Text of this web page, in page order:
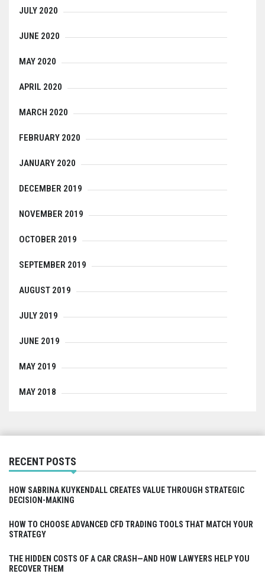
JULY 2020
JUNE 2020
MAY 2020
APRIL 2020
MARCH 2020
FEBRUARY 2020
JANUARY 2020
DECEMBER 2019
NOVEMBER 2019
OCTOBER 2019
SEPTEMBER 2019
AUGUST 2019
JULY 2019
JUNE 2019
MAY 2019
MAY 2018
RECENT POSTS
HOW SABRINA KUYKENDALL CREATES VALUE THROUGH STRATEGIC
DECISION-MAKING
HOW TO CHOOSE ADVANCED CFD TRADING TOOLS THAT MATCH YOUR
STRATEGY
THE HIDDEN COSTS OF A CAR CRASH—AND HOW LAWYERS HELP YOU
RECOVER THEM